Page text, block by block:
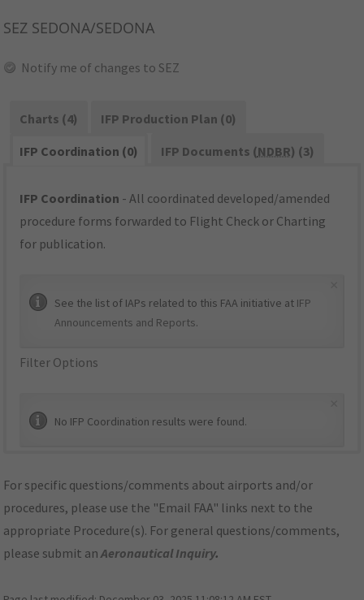
SEZ SEDONA/SEDONA
Notify me of changes to SEZ
Charts (4)
IFP Production Plan (0)
IFP Coordination (0)
IFP Documents (NDBR) (3)
IFP Coordination - All coordinated developed/amended
procedure forms forwarded to Flight Check or Charting
for publication.
See the list of IAPs related to this FAA initiative at IFP
Announcements and Reports.
Filter Options
No IFP Coordination results were found.
For specific questions/comments about airports and/or
procedures, please use the "Email FAA" links next to the
appropriate Procedure(s). For general questions/comments,
please submit anAeronautical Inquiry.